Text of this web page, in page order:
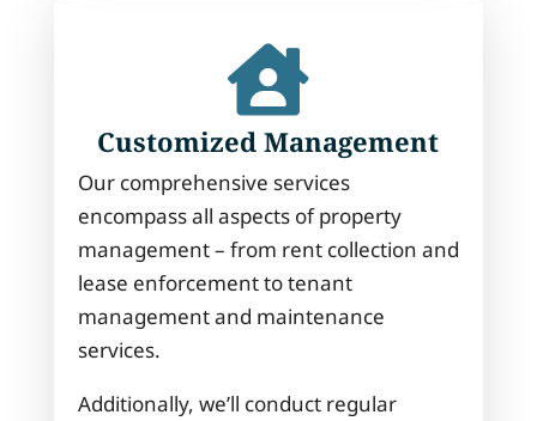

Customized Management
Our comprehensive services
encompass all aspects of property
management – from rent collection and
lease enforcement to tenant
management and maintenance
services.
Additionally, we’ll conduct regular